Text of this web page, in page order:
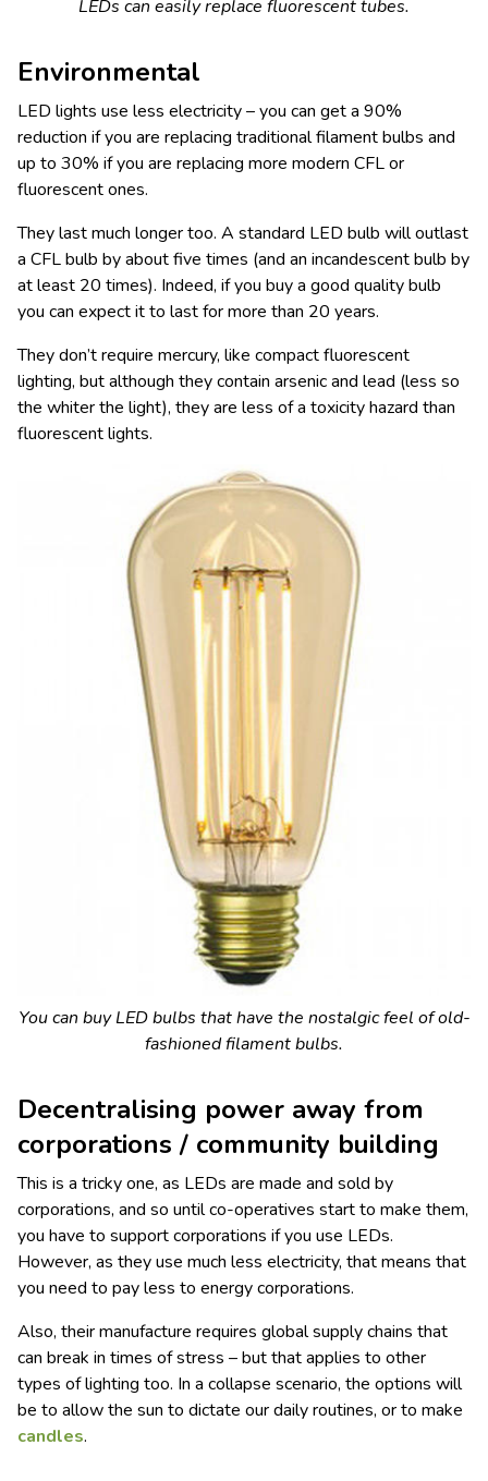
LEDs can easily replace fluorescent tubes.
Environmental
LED lights use less electricity – you can get a 90%
reduction if you are replacing traditional filament bulbs and
up to 30% if you are replacing more modern CFL or
fluorescent ones.
They last much longer too. A standard LED bulb will outlast
a CFL bulb by about five times (and an incandescent bulb by
at least 20 times). Indeed, if you buy a good quality bulb
you can expect it to last for more than 20 years.
They don’t require mercury, like compact fluorescent
lighting, but although they contain arsenic and lead (less so
the whiter the light), they are less of a toxicity hazard than
fluorescent lights.
You can buy LED bulbs that have the nostalgic feel of old-
fashioned filament bulbs.
Decentralising power away from
corporations / community building
This is a tricky one, as LEDs are made and sold by
corporations, and so until co-operatives start to make them,
you have to support corporations if you use LEDs.
However, as they use much less electricity, that means that
you need to pay less to energy corporations.
Also, their manufacture requires global supply chains that
can break in times of stress – but that applies to other
types of lighting too. In a collapse scenario, the options will
be to allow the sun to dictate our daily routines, or to make
candles.